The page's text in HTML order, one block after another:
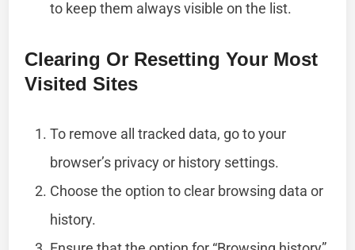
to keep them always visible on the list.
Clearing Or Resetting Your Most
Visited Sites
To remove all tracked data, go to your
browser’s privacy or history settings.
Choose the option to clear browsing data or
history.